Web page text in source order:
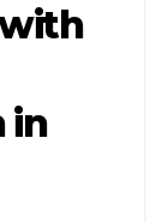
in